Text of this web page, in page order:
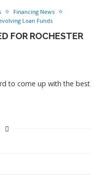
Financing News
Loan Funds
FOR ROCHESTER
to come up with the best